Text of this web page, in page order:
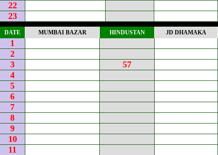
22
23
DATE MUMBAI BAZAR HINDUSTAN JD DHAMAKA
1
2
3
57
4
5
6
7
8
9
10
11